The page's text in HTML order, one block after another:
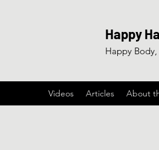
Happy
Happy
Videos Articles About